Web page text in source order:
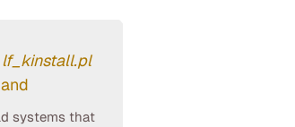
lf_kinstall.pl
systems that